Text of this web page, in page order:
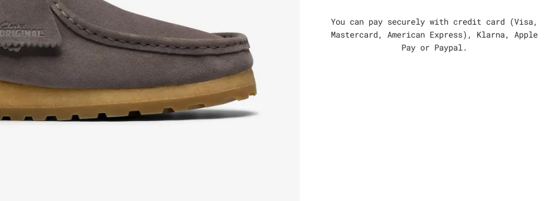
You can pay securely with credit card (Visa,
Mastercard, American Express), Klarna, Apple
Pay or Paypal.